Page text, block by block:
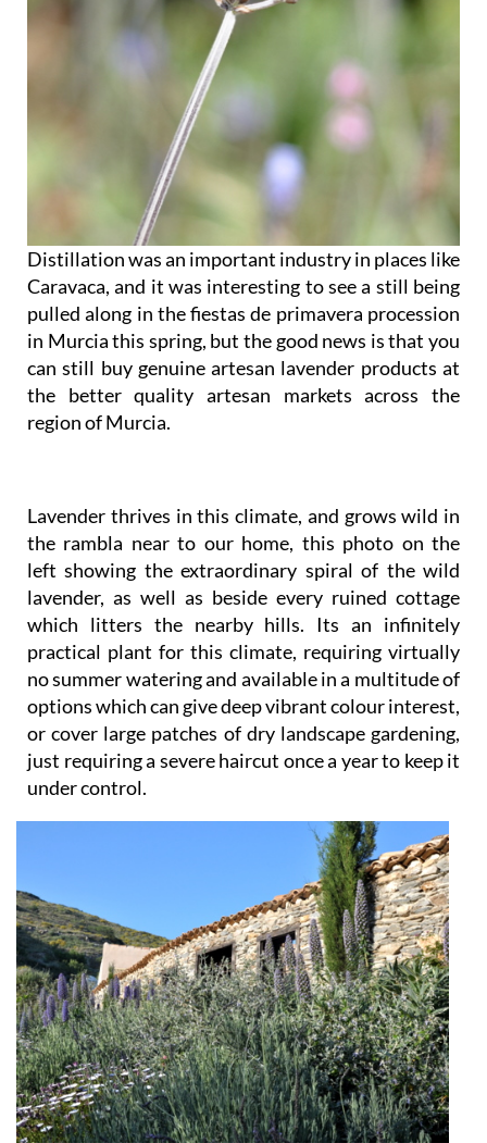
Distillation was an important industry in places like
Caravaca, and it was interesting to see a still being
pulled along in the fiestas de primavera procession
in Murcia this spring, but the good news is that you
can still buy genuine artesan lavender products at
the better quality artesan markets across the
region of Murcia.
Lavender thrives in this climate, and grows wild in
the rambla near to our home, this photo on the
left showing the extraordinary spiral of the wild
lavender, as well as beside every ruined cottage
which litters the nearby hills. Its an infinitely
practical plant for this climate, requiring virtually
no summer watering and available in a multitude of
options which can give deep vibrant colour interest,
or cover large patches of dry landscape gardening,
just requiring a severe haircut once a year to keep it
under control.